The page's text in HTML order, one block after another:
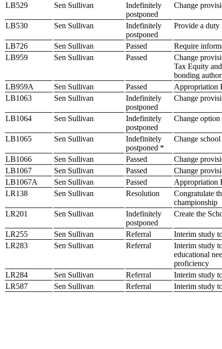
LB529 Sen Sullivan
Indefinitely
postponed
Change
LB530 Sen Sullivan
Indefinitely
postponed
Provide a duty
LB726 Sen Sullivan Passed
Require
LB959
Sen Sullivan Passed
Change
Tax Equity
bonding
LB959A
Sen Sullivan Passed
Appropriation
LB1063
Sen Sullivan
Indefinitely
postponed
Change
LB1064 Sen Sullivan
Indefinitely
postponed
Change option
LB1065 Sen Sullivan
Indefinitely
postponed *
Change
LB1066 Sen Sullivan Passed
Change
LB1067
Sen Sullivan Passed
Change
LB1067A
Sen Sullivan Passed
Appropriation
LR138
Sen Sullivan Resolution
Congratulate
championship
LR201
Sen Sullivan
Indefinitely
postponed
Create the
LR255 Sen Sullivan Referral
Interim study
LR283
Sen Sullivan Referral
Interim study
educational
proficiency
LR284
Sen Sullivan Referral
Interim study
LR587
Sen Sullivan Referral Interim study